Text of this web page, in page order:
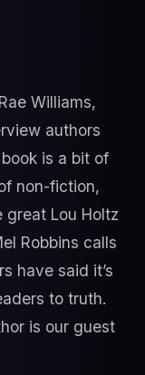
Williams,
authors
is a bit of
non-fiction,
great Lou Holtz
Robbins calls
have said it’s
to truth.
is our guest